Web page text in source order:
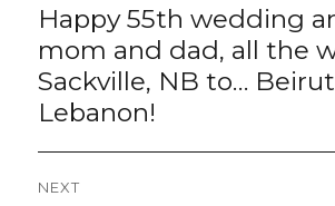
navigation
Previous
Happy 55th wedding
mom and dad, all the
Sackville, NB to…
Lebanon!
NEXT